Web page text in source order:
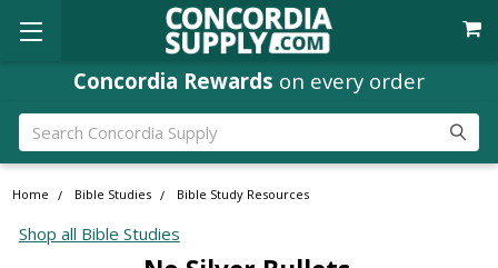
Concordia Rewards on every order
Search
Home Bible Studies Bible Study Resources
Shop all Bible Studies